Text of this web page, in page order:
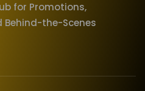
for Promotions,
Behind-the-Scenes